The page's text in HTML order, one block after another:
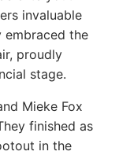
invaluable
embraced the
proudly
stage.
Mieke Fox
finished as
in the